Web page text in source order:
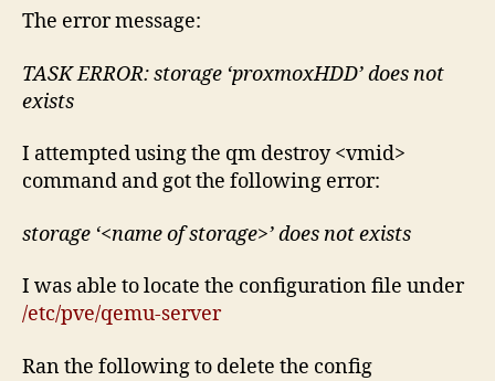
The error message:
TASK ERROR: storage ‘proxmoxHDD’ does not
exists
I attempted using the qm destroy <vmid>
command and got the following error:
storage ‘<name of storage>’ does not exists
I was able to locate the configuration file under
/etc/pve/qemu-server
Ran the following to delete the config